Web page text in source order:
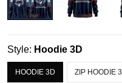
Style: Hoodie 3D
HOODIE 3D ZIP HOODIE